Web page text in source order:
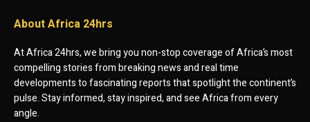
About Africa 24hrs
At Africa 24hrs, we bring you non-stop coverage of Africa’s most
compelling stories from breaking news and real time
developments to fascinating reports that spotlight the continent’s
pulse. Stay informed, stay inspired, and see Africa from every
angle.